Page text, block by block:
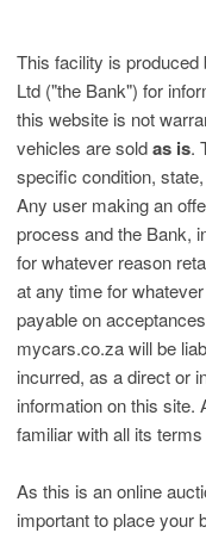
This facility is
Ltd ("the Bank") for
this website is not
vehicles are soldas is.
specific condition,
Any user making an
process and the Bank,
for whatever reason
at any time for
payable on
mycars.co.za will be
incurred, as a direct or
information on this site.
familiar with all its
As this is an online
important to place your